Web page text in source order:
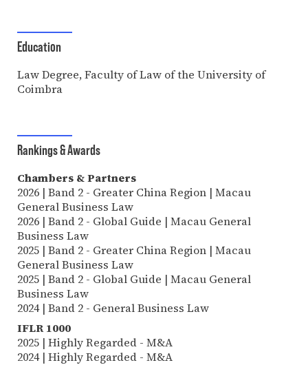
Education
Law Degree, Faculty of Law of the University of
Coimbra
Rankings & Awards
Chambers & Partners
2026 | Band 2 - Greater China Region | Macau
General Business Law
2026 | Band 2 - Global Guide | Macau General
Business Law
2025 | Band 2 - Greater China Region | Macau
General Business Law
2025 | Band 2 - Global Guide | Macau General
Business Law
2024 | Band 2 - General Business Law
IFLR 1000
2025 | Highly Regarded - M&A
2024 | Highly Regarded - M&A